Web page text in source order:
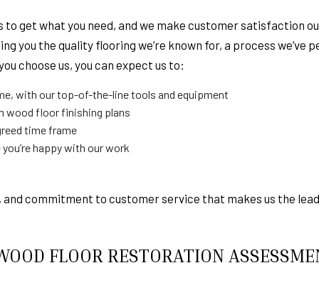
GUTTER INSTALLATION
get what you need, and we make customer satisfaction
you the quality flooring we’re known for, a process we’ve
choose us, you can expect us to:
with our top-of-the-line tools and equipment
wood floor finishing plans
time frame
happy with our work
and commitment to customer service that makes us the
FLOOR RESTORATION